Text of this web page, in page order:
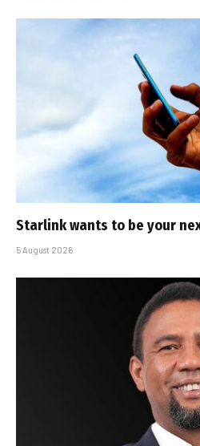
Starlink wants to be your
5 August 2026